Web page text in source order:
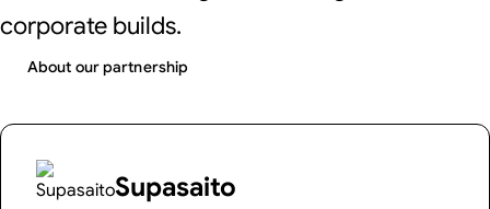
corporate builds.
About our partnership
Supasaito